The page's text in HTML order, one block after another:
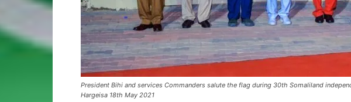
President Bihi and services Commanders salute the flag during 30th Somaliland
Hargeisa 18th May 2021